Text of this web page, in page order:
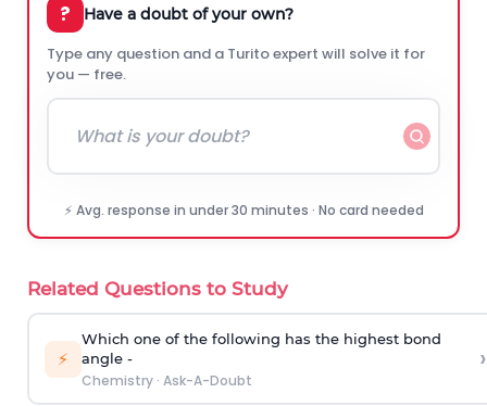
? Have a doubt of your own?
Type any question and a Turito expert will solve it for
you — free.
⚡ Avg. response in under 30 minutes · No card needed
Related Questions to Study
⚡
Which one of the following has the highest bond
angle -
Chemistry· Ask-A-Doubt
›